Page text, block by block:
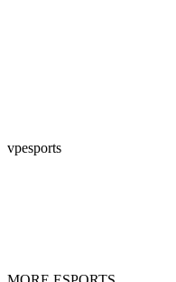
vpesports